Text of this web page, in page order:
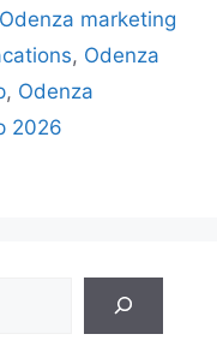
Odenza marketing
, Odenza
, Odenza
2026